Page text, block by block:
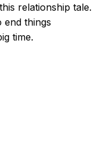
relationship tale.
end things
time.